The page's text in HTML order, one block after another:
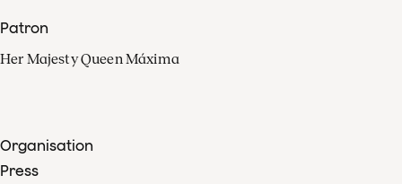
Patron
Her Majesty Queen Máxima
Organisation
Press